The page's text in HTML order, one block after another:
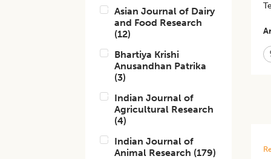
Asian Journal of Dairy
and Food Research
(12)
Bhartiya Krishi
Anusandhan Patrika
(3)
Indian Journal of
Agricultural Research
(4)
Indian Journal of
Animal Research (179)